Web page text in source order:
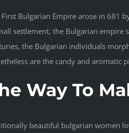
First Bulgarian Empire arose in 681
settlement, the Bulgarian empire
the Bulgarian individuals
are the candy and aromatic
Way To
beautiful bulgarian women